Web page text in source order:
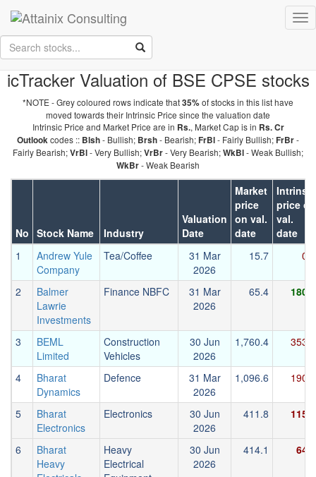
Skip to Main Content
Keep your face always
towards the sunshine...and shadows will fall behind you.
Whitman
icTracker Valuation of BSE CPSE stocks
*NOTE - Grey coloured rows indicate that35%of stocks in this list have
moved towards their Intrinsic Price since the valuation date
Intrinsic Price and Market Price are in Rs., Market Cap is in Rs. Cr
Outlookcodes :: Blsh- Bullish; Brsh- Bearish;FrBl- Fairly Bullish;FrBr-
Fairly Bearish;VrBl- Very Bullish;VrBr- Very Bearish;WkBl- Weak Bullish;
WkBr- Weak Bearish
No Stock Name Industry
Valuation
Date
Market
price
on val.
date
Intrinsic
price on
val.
date
1
Andrew Yule
Company
Tea/Coffee
31 Mar
2026
15.7 0.2
2
Balmer
Lawrie
Investments
Finance NBFC
31 Mar
2026
65.4 180.6
3
BEML
Limited
Construction
Vehicles
30 Jun
2026
1,760.4 353.9
4
Bharat
Dynamics
Defence
31 Mar
2026
1,096.6 190.7
5
Bharat
Electronics
Electronics
30 Jun
2026
411.8 115.2
6
Bharat
Heavy
Heavy
Electrical
30 Jun
2026
414.1 64.2